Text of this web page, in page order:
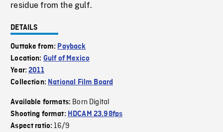
residue from the gulf.
DETAILS
Outtake from: Payback
Location: Gulf of Mexico
Year:2011
Collection: National Film Board
Available formats: Born Digital
Shooting format: HDCAM 23.98fps
Aspect ratio:16/9